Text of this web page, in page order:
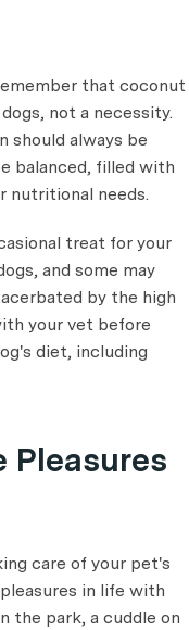
that coconut
not a necessity.
should always be
balanced, filled with
nutritional needs.
treat for your
and some may
by the high
your vet before
diet, including
Pleasures
care of your pet's
in life with
the park, a cuddle on